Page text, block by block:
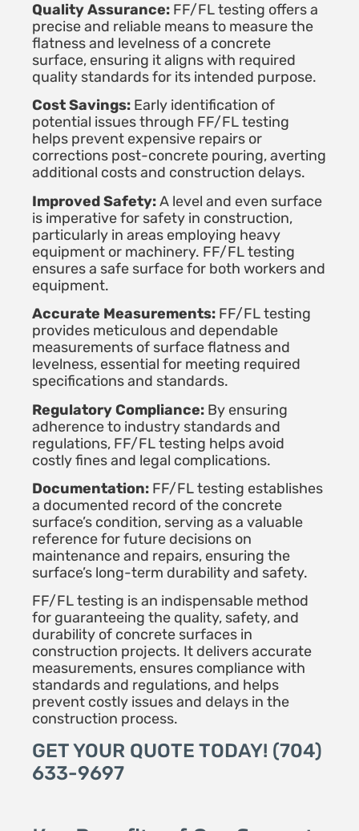
Quality Assurance: FF/FL testing offers a
precise and reliable means to measure the
flatness and levelness of a concrete
surface, ensuring it aligns with required
quality standards for its intended purpose.
Cost Savings: Early identification of
potential issues through FF/FL testing
helps prevent expensive repairs or
corrections post-concrete pouring, averting
additional costs and construction delays.
Improved Safety:A level and even surface
is imperative for safety in construction,
particularly in areas employing heavy
equipment or machinery. FF/FL testing
ensures a safe surface for both workers and
equipment.
Accurate Measurements: FF/FL testing
provides meticulous and dependable
measurements of surface flatness and
levelness, essential for meeting required
specifications and standards.
Regulatory Compliance: By ensuring
adherence to industry standards and
regulations, FF/FL testing helps avoid
costly fines and legal complications.
Documentation: FF/FL testing establishes
a documented record of the concrete
surface’s condition, serving as a valuable
reference for future decisions on
maintenance and repairs, ensuring the
surface’s long-term durability and safety.
FF/FL testing is an indispensable method
for guaranteeing the quality, safety, and
durability of concrete surfaces in
construction projects. It delivers accurate
measurements, ensures compliance with
standards and regulations, and helps
prevent costly issues and delays in the
construction process.
GET YOUR QUOTE TODAY! (704)
633-9697